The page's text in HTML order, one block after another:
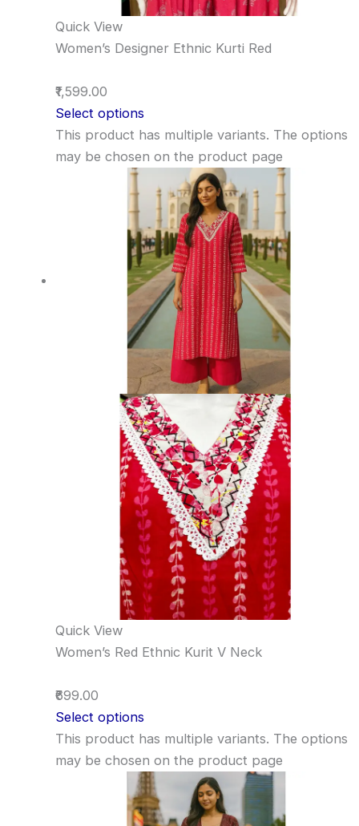
Quick View
Women’s Designer Ethnic Kurti Red
₹1,599.00
Select options
This product has multiple variants. The options
may be chosen on the product page
Quick View
Women’s Red Ethnic Kurit V Neck
₹699.00
Select options
This product has multiple variants. The options
may be chosen on the product page